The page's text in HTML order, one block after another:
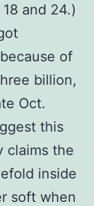
and 24.)
of
billion,
Oct.
this
claims the
inside
soft when